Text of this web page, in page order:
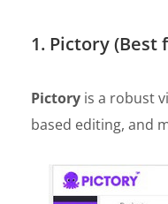
1. Pictory (Best
Pictory is a robust
based editing, and